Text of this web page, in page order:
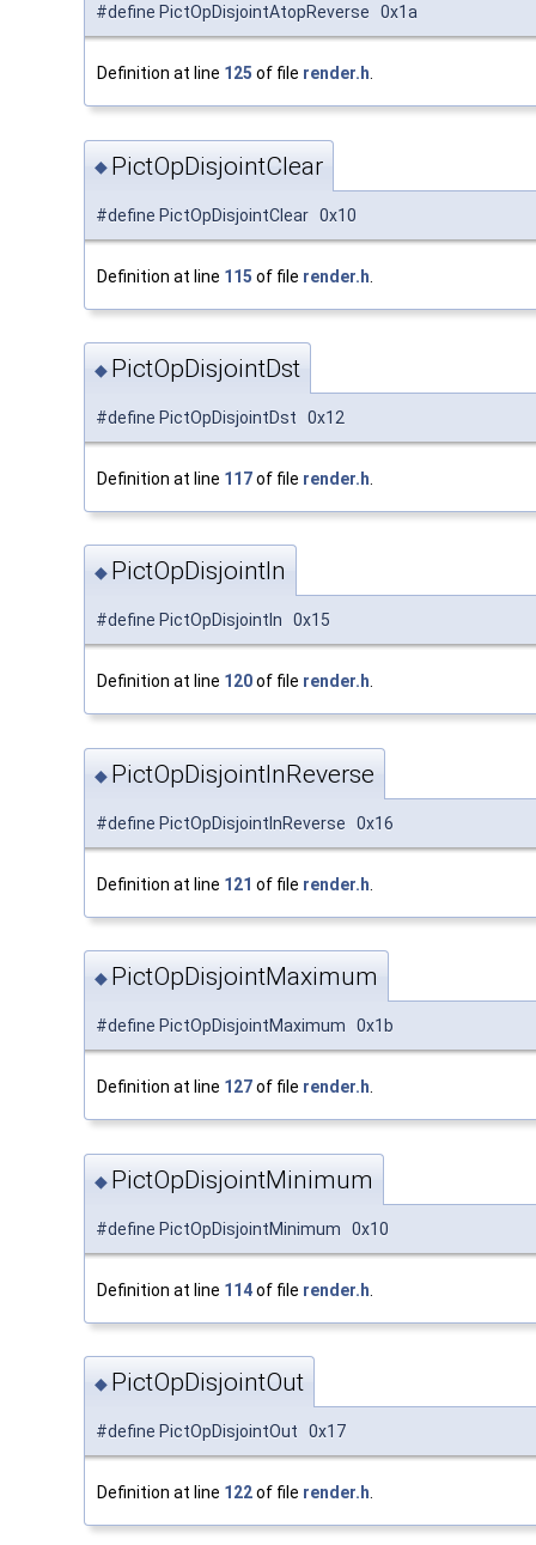
#define PictOpDisjointAtopReverse 0x1a
Definition at line 125 of file render.h
◆ PictOpDisjointClear
#define PictOpDisjointClear 0x10
Definition at line 115 of file render.h
◆ PictOpDisjointDst
#define PictOpDisjointDst 0x12
Definition at line 117of file render.h
◆ PictOpDisjointIn
#define PictOpDisjointIn 0x15
Definition at line 120of file render.h.
◆ PictOpDisjointInReverse
#define PictOpDisjointInReverse 0x16
Definition at line 121 of file render.h
◆ PictOpDisjointMaximum
#define PictOpDisjointMaximum 0x1b
Definition at line 127of file render.h.
◆ PictOpDisjointMinimum
#define PictOpDisjointMinimum 0x10
Definition at line 114of file render.h
◆ PictOpDisjointOut
#define PictOpDisjointOut 0x17
Definition at line 122of file render.h